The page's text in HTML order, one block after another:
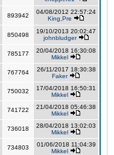
893942
04/08/2012 22:57:24
King,Pre
850498
19/10/2013 20:02:47
johnbludger
785177
20/04/2018 16:30:08
Mikkel
767764
26/11/2017 18:30:38
Faker
750032
17/04/2018 16:50:31
Mikkel
741722
21/04/2018 05:46:38
Mikkel
736018
28/04/2018 13:02:03
Mikkel
734803
01/06/2018 11:04:39
Mikkel